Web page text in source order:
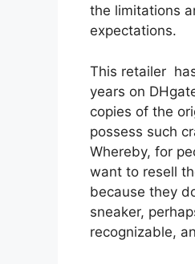
the limitations
expectations.
This retailer
years on
copies of the
possess such
Whereby, for
want to resell
because they
sneaker,
recognizable,